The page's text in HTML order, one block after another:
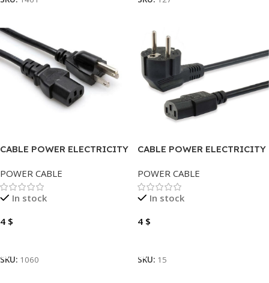
CABLE POWER ELECTRICITY
POWER CABLE
In stock
4 $
SKU: 1060
CABLE POWER ELECTRICITY
POWER CABLE
In stock
4 $
SKU: 15